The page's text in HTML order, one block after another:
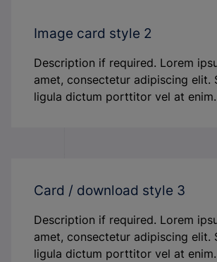
Image card style 2
Description if required. Lorem
amet, consectetur adipiscing elit.
ligula dictum porttitor vel at enim.
Card / download style 3
Description if required. Lorem
amet, consectetur adipiscing elit.
ligula dictum porttitor vel at enim.